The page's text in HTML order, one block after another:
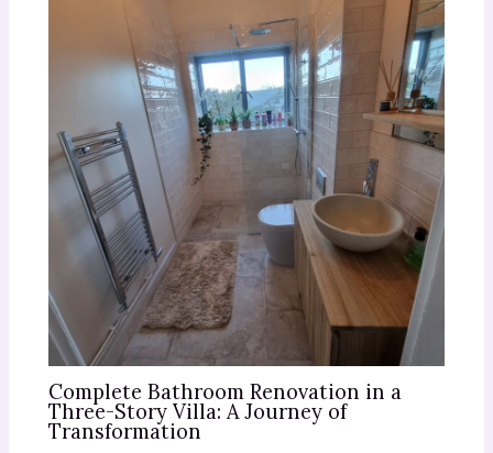
Complete Bathroom Renovation in a
Three-Story Villa: A Journey of
Transformation